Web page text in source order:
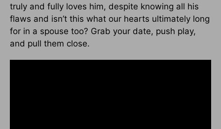
truly and fully loves him, despite knowing all his
flaws and isn’t this what our hearts ultimately long
for in a spouse too? Grab your date, push play,
and pull them close.